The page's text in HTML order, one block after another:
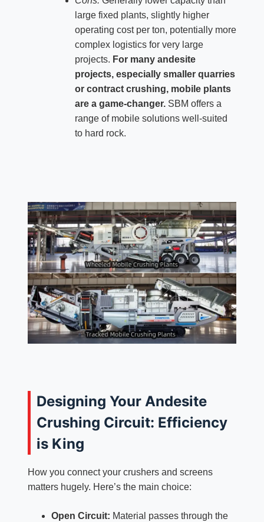
large fixed plants, slightly higher
operating cost per ton, potentially more
complex logistics for very large
projects. For many andesite
projects, especially smaller quarries
or contract crushing, mobile plants
are a game-changer.SBM offers a
range of mobile solutions well-suited
to hard rock.
Designing Your Andesite
Crushing Circuit: Efficiency
is King
How you connect your crushers and screens
matters hugely. Here’s the main choice:
Open Circuit: Material passes through the